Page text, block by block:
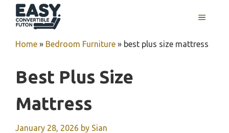
MENU
Home » Bedroom Furniture » best plus size mattress
Best Plus Size
Mattress
January 28, 2026 by Sian